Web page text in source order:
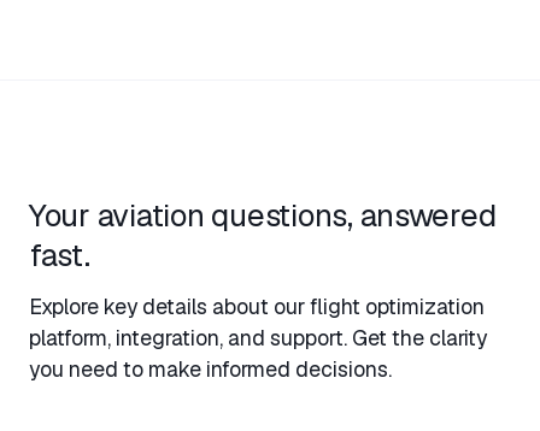
Your aviation questions, answered
fast.
Explore key details about our flight optimization
platform, integration, and support. Get the clarity
you need to make informed decisions.